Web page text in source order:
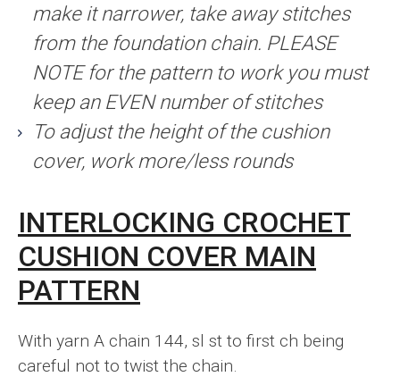
make it narrower, take away stitches
from the foundation chain. PLEASE
NOTE for the pattern to work you must
keep an EVEN number of stitches
To adjust the height of the cushion
cover, work more/less rounds
INTERLOCKING CROCHET
CUSHION COVER MAIN
PATTERN
With yarn A chain 144, sl st to first ch being
careful not to twist the chain.